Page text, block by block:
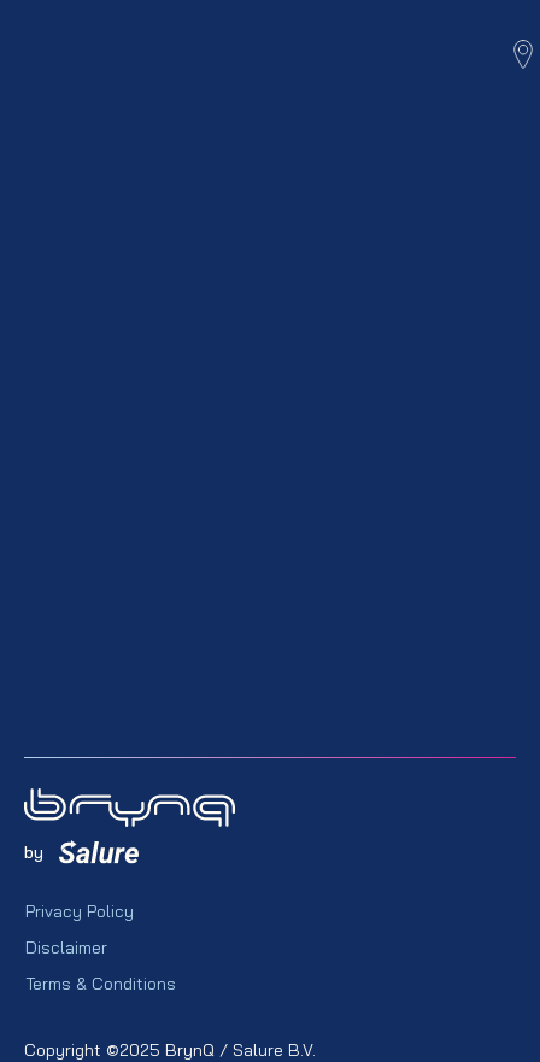
Copyright ©2025 BrynQ / Salure B.V.
by
Privacy Policy
Disclaimer
Terms & Conditions